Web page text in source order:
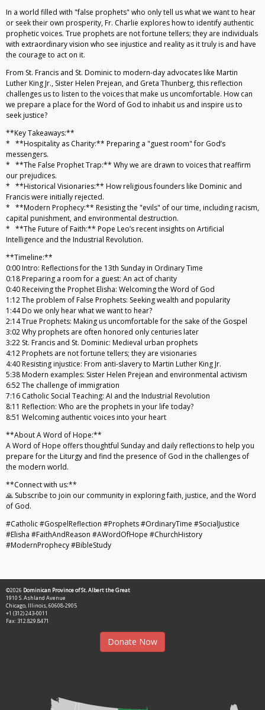
In a world filled with "false prophets" who only tell us what we want to hear
or seek their own prosperity, Fr. Charlie explores how to identify authentic
prophetic voices. True prophets are not fortune tellers; they are individuals
with extraordinary vision who see injustice and reality as it truly is and have
the courage to act on it.
From St. Francis and St. Dominic to modern-day advocates like Martin
Luther King Jr., Sister Helen Prejean, and Greta Thunberg, this reflection
challenges us to listen to the voices that make us uncomfortable. How can
we prepare a place for the Word of God to inhabit us and inspire us to
seek justice?
**Key Takeaways:**
* **Hospitality as Charity:** Preparing a "guest room" for God’s
messengers.
* **The False Prophet Trap:** Why we are drawn to voices that reaffirm
our prejudices.
* **Historical Visionaries:** How religious founders like Dominic and
Francis were initially rejected.
* **Modern Prophecy:** Resisting the "evils" of our time, including racism,
capital punishment, and environmental destruction.
* **The Future of Faith:** Pope Leo’s recent insights on Artificial
Intelligence and the Industrial Revolution.
**Timeline:**
0:00 Intro: Reflections for the 13th Sunday in Ordinary Time
0:18 Preparing a room for a guest: An act of charity
0:40 Receiving the Prophet Elisha: Welcoming the Word of God
1:12 The problem of False Prophets: Seeking wealth and popularity
1:44 Do we only hear what we want to hear?
2:14 True Prophets: Making us uncomfortable for the sake of the Gospel
3:02 Why prophets are often honored only centuries later
3:22 St. Francis and St. Dominic: Medieval urban prophets
4:12 Prophets are not fortune tellers; they are visionaries
4:40 Resisting injustice: From anti-slavery to Martin Luther King Jr.
5:38 Modern examples: Sister Helen Prejean and environmental activism
6:52 The challenge of immigration
7:16 Catholic Social Teaching: AI and the Industrial Revolution
8:11 Reflection: Who are the prophets in your life today?
8:51 Welcoming authentic voices into your heart
**About A Word of Hope:**
A Word of Hope offers thoughtful Sunday and daily reflections to help you
prepare for the Liturgy and find the presence of God in the challenges of
the modern world.
**Connect with us:**
🙏 Subscribe to join our community in exploring faith, justice, and the Word
of God.
#Catholic #GospelReflection #Prophets #OrdinaryTime #SocialJustice
#Elisha #FaithAndReason #AWordOfHope #ChurchHistory
#ModernProphecy #BibleStudy
©2026 Dominican Province of St. Albert the Great
1910 S. Ashland Avenue
Chicago, Illinois, 60608-2905
+1 (312) 243-0011
Fax: 312.829.8471
Donate Now